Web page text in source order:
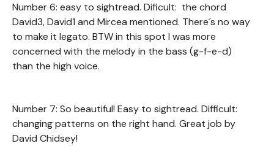
Number 6: easy to sightread. Dificult: the chord
David3, David1 and Mircea mentioned. There´s no way
to make it legato. BTW in this spot I was more
concerned with the melody in the bass (g-f-e-d)
than the high voice.
Number 7: So beautiful! Easy to sightread. Difficult:
changing patterns on the right hand. Great job by
David Chidsey!